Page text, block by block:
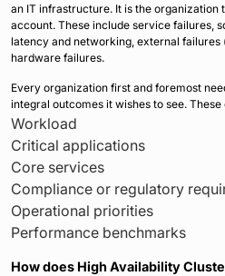
an IT infrastructure. It is the organization
account. These include service failures,
latency and networking, external failures
hardware failures.
Every organization first and foremost
integral outcomes it wishes to see.
Workload
Critical applications
Core services
Compliance or regulatory
Operational priorities
Performance benchmarks
How does High Availability